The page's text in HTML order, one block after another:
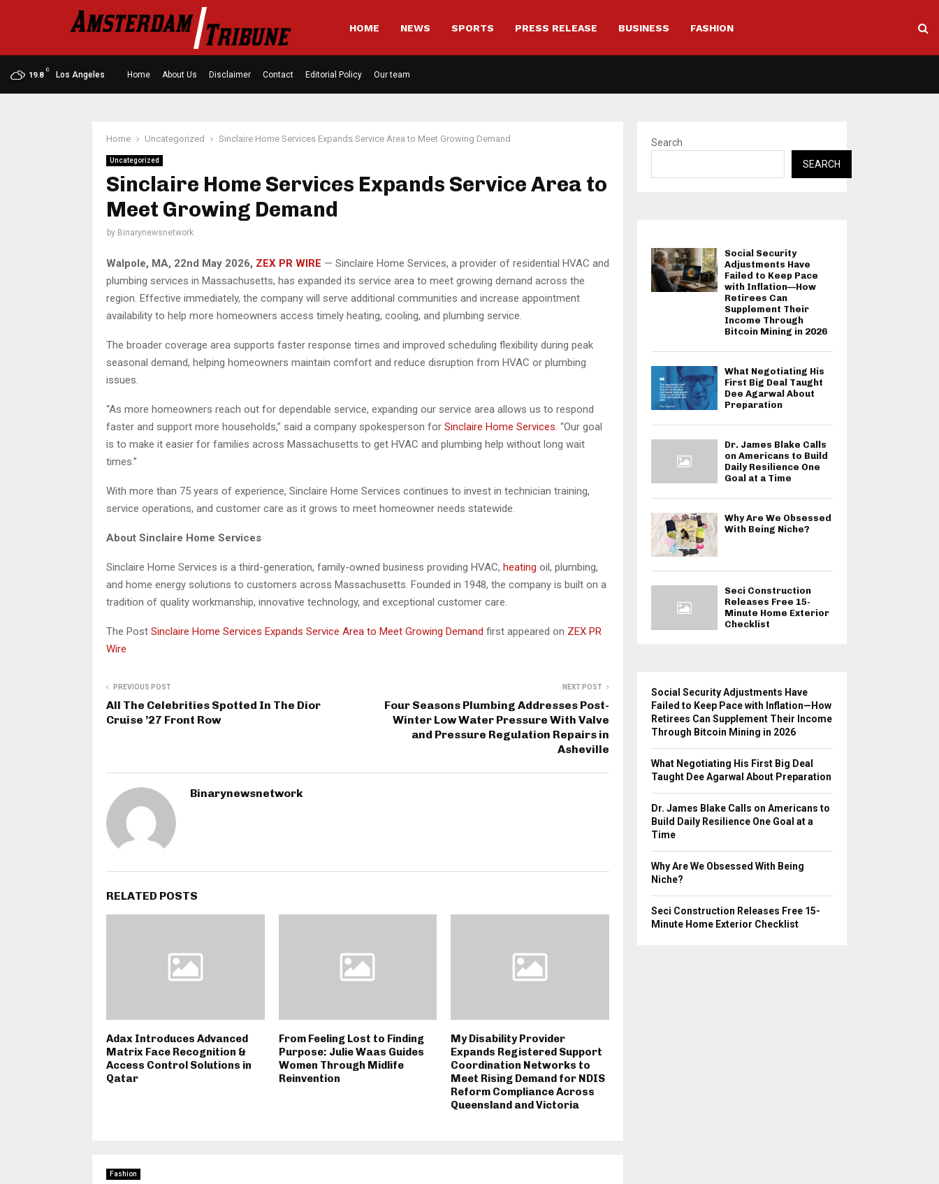
HOME NEWS SPORTS PRESS RELEASE BUSINESS FASHION
19.8
C
Los Angeles Home About Us Disclaimer Contact Editorial Policy Our team
Home Uncategorized Sinclaire Home Services Expands Service Area to Meet Growing Demand
Uncategorized
Sinclaire Home Services Expands Service Area to
Meet Growing Demand
by Binarynewsnetwork
Walpole, MA, 22nd May 2026, ZEX PR WIRE — Sinclaire Home Services, a provider of residential HVAC and
plumbing services in Massachusetts, has expanded its service area to meet growing demand across the
region. Effective immediately, the company will serve additional communities and increase appointment
availability to help more homeowners access timely heating, cooling, and plumbing service.
The broader coverage area supports faster response times and improved scheduling flexibility during peak
seasonal demand, helping homeowners maintain comfort and reduce disruption from HVAC or plumbing
issues.
“As more homeowners reach out for dependable service, expanding our service area allows us to respond
faster and support more households,” said a company spokesperson for Sinclaire Home Services . “Our goal
is to make it easier for families across Massachusetts to get HVAC and plumbing help without long wait
times.”
With more than 75 years of experience, Sinclaire Home Services continues to invest in technician training,
service operations, and customer care as it grows to meet homeowner needs statewide.
About Sinclaire Home Services
Sinclaire Home Services is a third-generation, family-owned business providing HVAC, heating oil, plumbing,
and home energy solutions to customers across Massachusetts. Founded in 1948, the company is built on a
tradition of quality workmanship, innovative technology, and exceptional customer care.
The Post Sinclaire Home Services Expands Service Area to Meet Growing Demand first appeared on ZEX PR
Wire
PREVIOUS POST
All The Celebrities Spotted In The Dior
Cruise ’27 Front Row
NEXT POST
Four Seasons Plumbing Addresses Post-
Winter Low Water Pressure With Valve
and Pressure Regulation Repairs in
Asheville
Binarynewsnetwork
RELATED POSTS
Adax Introduces Advanced
Matrix Face Recognition &
Access Control Solutions in
Qatar
From Feeling Lost to Finding
Purpose: Julie Waas Guides
Women Through Midlife
Reinvention
My Disability Provider
Expands Registered Support
Coordination Networks to
Meet Rising Demand for NDIS
Reform Compliance Across
Queensland and Victoria
Fashion
Search
SEARCH
Social Security
Adjustments Have
Failed to Keep Pace
with Inflation—How
Retirees Can
Supplement Their
Income Through
Bitcoin Mining in 2026
What Negotiating His
First Big Deal Taught
Dee Agarwal About
Preparation
Dr. James Blake Calls
on Americans to Build
Daily Resilience One
Goal at a Time
Why Are We Obsessed
With Being Niche?
Seci Construction
Releases Free 15-
Minute Home Exterior
Checklist
Social Security Adjustments Have
Failed to Keep Pace with Inflation—How
Retirees Can Supplement Their Income
Through Bitcoin Mining in 2026
What Negotiating His First Big Deal
Taught Dee Agarwal About Preparation
Dr. James Blake Calls on Americans to
Build Daily Resilience One Goal at a
Time
Why Are We Obsessed With Being
Niche?
Seci Construction Releases Free 15-
Minute Home Exterior Checklist